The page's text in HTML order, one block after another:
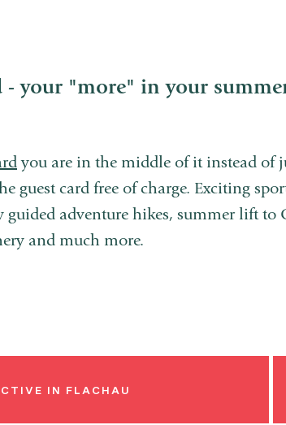
- your "more" in your
you are in the middle of it instead of
guest card free of charge. Exciting
adventure hikes, summer lift to
and much more.
IN FLACHAU